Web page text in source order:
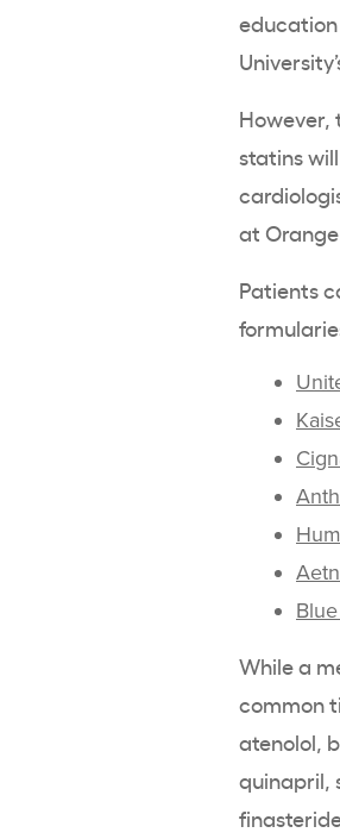
education
However,
statins
at
Patients
While a
common
atenolol,
quinapril,